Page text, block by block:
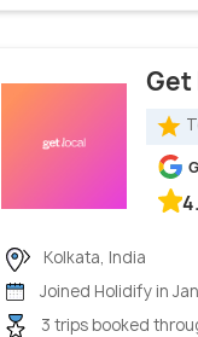
Get
Kolkata, India
Joined Holidify in
3 trips booked